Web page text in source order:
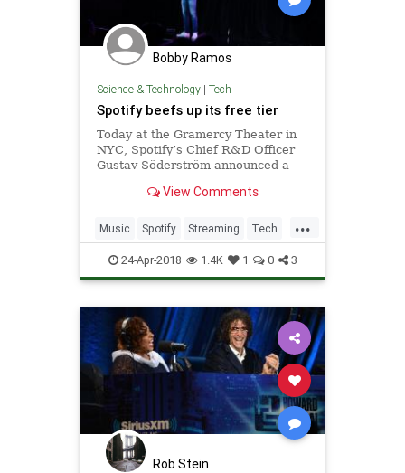
Bobby Ramos
Science & Technology| Tech
Spotify beefs up its free tier
Today at the Gramercy Theater in
NYC, Spotify’s Chief R&D Officer
Gustav Söderström announced a
Spotify mobile app. By leveraging
learning, Spotify’s new free tier
recommends music to
View Comments
...
Music Spotify Streaming Tech
TechNews
24-Apr-2018 1.4K 1 0 3
Rob Stein